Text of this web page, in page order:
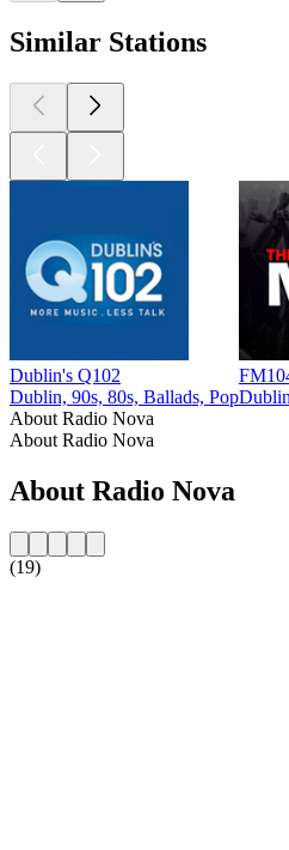
Similar Stations
Dublin's Q102
Dublin, 90s, 80s, Ballads, Pop
About Radio Nova
About Radio Nova
About Radio Nova
(19)